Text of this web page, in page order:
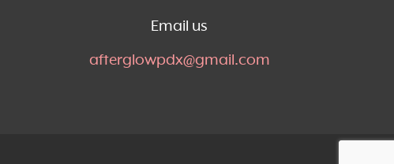
Email us
afterglowpdx@gmail.com